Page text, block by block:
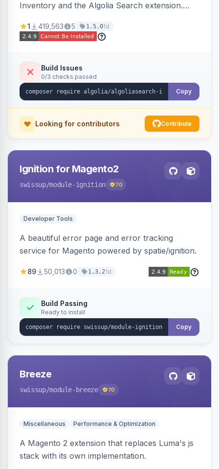
Inventory and the Algolia Search extension.
stock availability.
1 419,563 5 1.5.01d
Build Issues
0/3 checks passed
Copy
Looking for contributors Contribute
Ignition for Magento2
swissup/module-ignition 70
Developer Tools
A beautiful error page and error tracking
service for Magento powered by spatie/ignition.
89 50,013 0 1.3.21d
Build Passing
Ready to install
Copy
Breeze
swissup/module-breeze 70
Miscellaneous Performance & Optimization
A Magento 2 extension that replaces Luma's js
stack with its own implementation.